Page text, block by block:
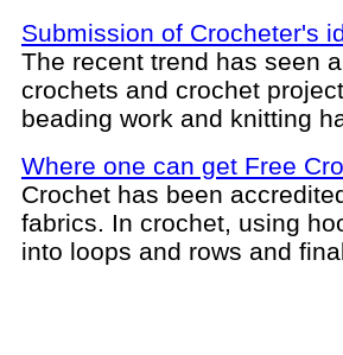
Submission of Crocheter's
The recent trend has seen
crochets and crochet
beading work and knitting
Where one can get Free
Crochet has been
fabrics. In crochet, using
into loops and rows and